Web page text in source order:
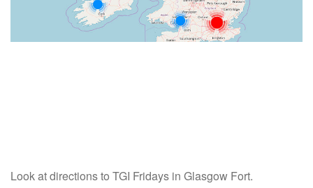
Look at directions to TGI Fridays in Glasgow Fort.